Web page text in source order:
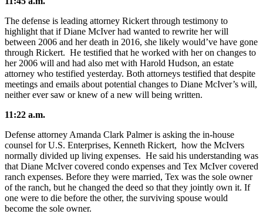
The defense is leading attorney Rickert through testimony to
highlight that if Diane McIver had wanted to rewrite her will
between 2006 and her death in 2016, she likely would’ve have gone
through Rickert. He testified that he worked with her on changes to
her 2006 will and had also met with Harold Hudson, an estate
attorney who testified yesterday. Both attorneys testified that despite
meetings and emails about potential changes to Diane McIver’s will,
neither ever saw or knew of a new will being written.
11:22 a.m.
Defense attorney Amanda Clark Palmer is asking the in-house
counsel for U.S. Enterprises, Kenneth Rickert, how the McIvers
normally divided up living expenses. He said his understanding was
that Diane McIver covered condo expenses and Tex McIver covered
ranch expenses. Before they were married, Tex was the sole owner
of the ranch, but he changed the deed so that they jointly own it. If
one were to die before the other, the surviving spouse would
become the sole owner.